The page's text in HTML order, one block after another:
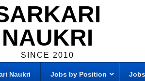
NAUKRI
SINCE 2010
Naukri Jobs by Position